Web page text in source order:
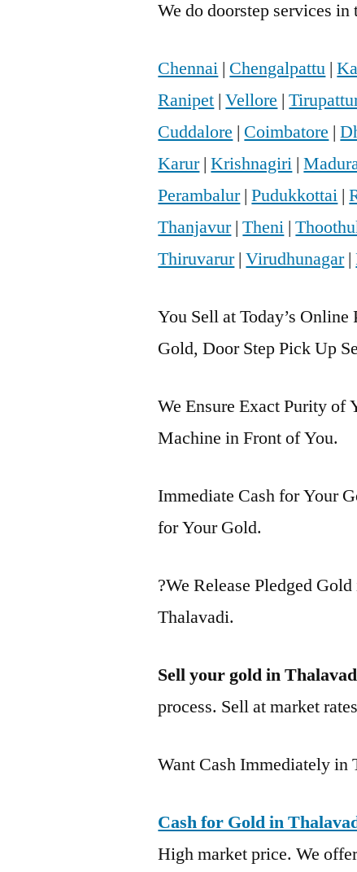
We do doorstep services
Chennai | Chengalpattu |
Ranipet |Vellore |
Cuddalore | Coimbatore |
Karur|Krishnagiri |
Perambalur|Pudukkottai |
Thanjavur|Theni |
Thiruvarur|Virudhunagar|
You Sell at Today’s
Gold, Door Step Pick Up
We Ensure Exact Purity of
Machine in Front of You.
Immediate Cash for Your
for Your Gold.
?We Release Pledged
Thalavadi.
Sell your gold in
process. Sell at market
Want Cash Immediately in
Cash for Gold in
High market price. We